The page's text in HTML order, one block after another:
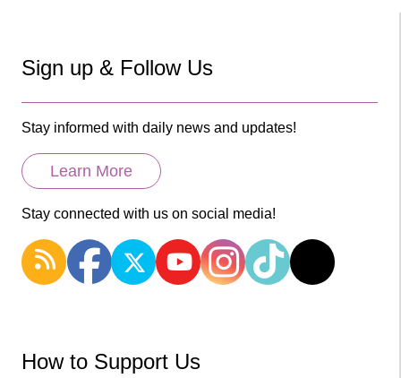
Sign up & Follow Us
Stay informed with daily news and updates!
Learn More
Stay connected with us on social media!
How to Support Us